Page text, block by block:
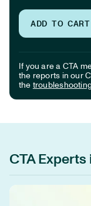
ADD TO CART
If you are a CTA
the reports in our
the
CTA Experts